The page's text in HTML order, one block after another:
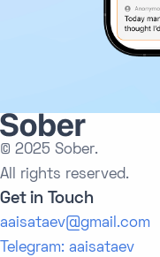
© 2025 Sober.
All rights reserved.
Get in Touch
aaisataev@gmail.com
Telegram: aaisataev